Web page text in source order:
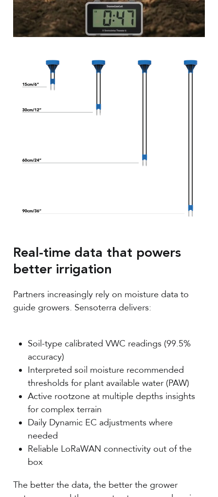
Real-time data that powers
better irrigation
Partners increasingly rely on moisture data to
guide growers. Sensoterra delivers:
Soil-type calibrated VWC readings (99.5%
accuracy)
Interpreted soil moisture recommended
thresholds for plant available water (PAW)
Active rootzone at multiple depths insights
for complex terrain
Daily Dynamic EC adjustments where
needed
Reliable LoRaWAN connectivity out of the
box
The better the data, the better the grower